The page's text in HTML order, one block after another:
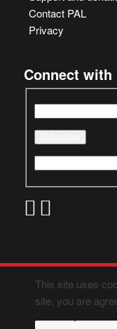
Contact PAL
Privacy
Connect with
This site uses
site, you are